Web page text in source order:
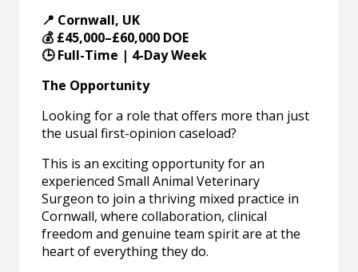
📍 Cornwall, UK
💰 £45,000–£60,000 DOE
🕒 Full-Time | 4-Day Week
The Opportunity
Looking for a role that offers more than just
the usual first-opinion caseload?
This is an exciting opportunity for an
experienced Small Animal Veterinary
Surgeon to join a thriving mixed practice in
Cornwall, where collaboration, clinical
freedom and genuine team spirit are at the
heart of everything they do.